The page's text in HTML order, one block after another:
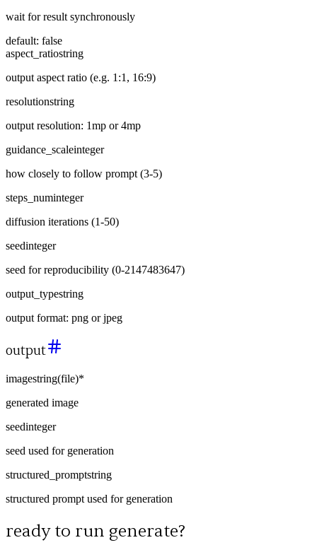
wait for result synchronously
default: false
aspect_ratiostring
output aspect ratio (e.g. 1:1, 16:9)
resolutionstring
output resolution: 1mp or 4mp
guidance_scaleinteger
how closely to follow prompt (3-5)
steps_numinteger
diffusion iterations (1-50)
seedinteger
seed for reproducibility (0-2147483647)
output_typestring
output format: png or jpeg
output
imagestring(file)*
generated image
seedinteger
seed used for generation
structured_promptstring
structured prompt used for generation
ready to run generate?